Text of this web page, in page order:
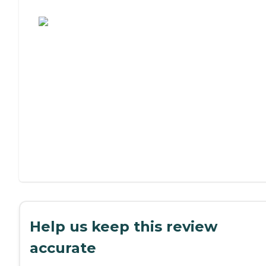
Help us keep this review
accurate